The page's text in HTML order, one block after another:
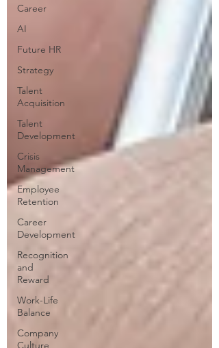
Career
AI
Future HR
Strategy
Talent
Acquisition
Talent
Development
Crisis
Management
Employee
Retention
Career
Development
Recognition
and
Reward
Work-Life
Balance
Company
Culture